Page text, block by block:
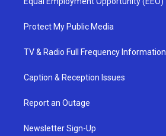
Protect My Public Media
TV & Radio Full Frequency Information
Caption & Reception Issues
Report an Outage
Newsletter Sign-Up